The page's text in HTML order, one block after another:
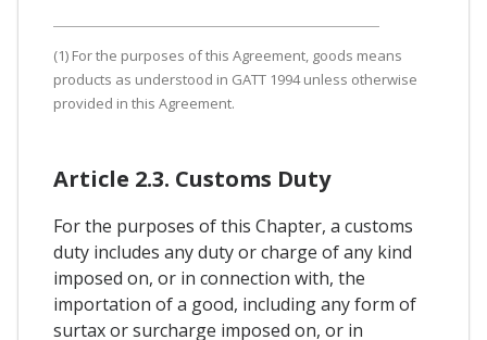
(1) For the purposes of this Agreement, goods means
products as understood in GATT 1994 unless otherwise
provided in this Agreement.
Article 2.3. Customs Duty
For the purposes of this Chapter, a customs
duty includes any duty or charge of any kind
imposed on, or in connection with, the
importation of a good, including any form of
surtax or surcharge imposed on, or in